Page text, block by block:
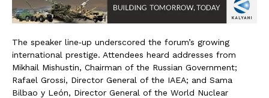
The speaker line‑up underscored the forum’s growing
international prestige. Attendees heard addresses from
Mikhail Mishustin, Chairman of the Russian Government;
Rafael Grossi, Director General of the IAEA; and Sama
Bilbao y León, Director General of the World Nuclear